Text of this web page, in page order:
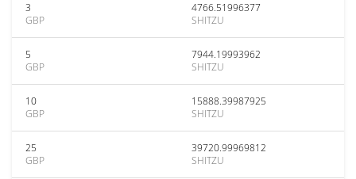
3
GBP
4766.51996377
SHITZU
5
GBP
7944.19993962
SHITZU
10
GBP
15888.39987925
SHITZU
25
GBP
39720.99969812
SHITZU